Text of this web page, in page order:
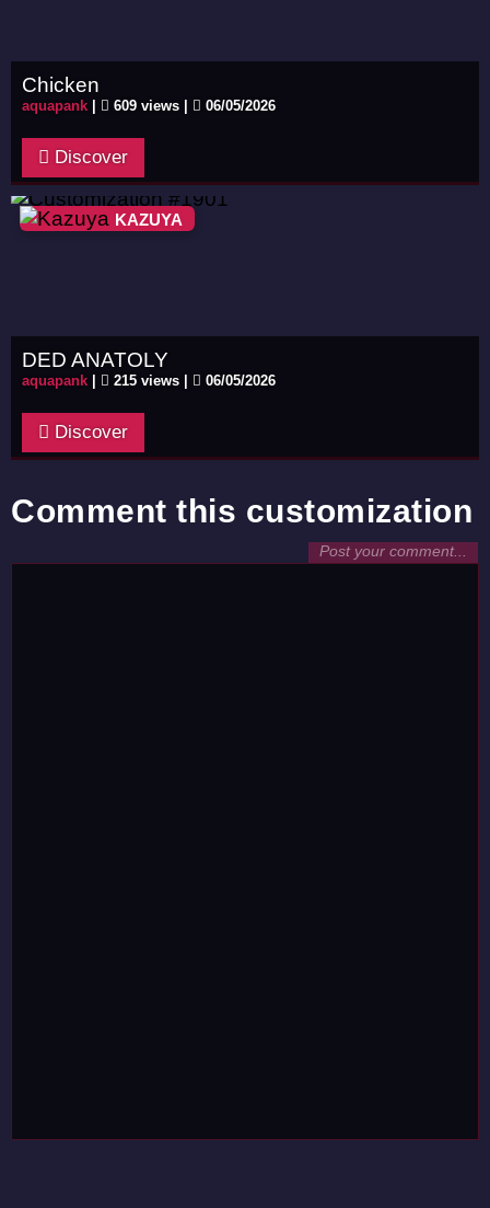
Chicken
aquapank 609 views | 06/05/2026
Discover
KAZUYA
DED ANATOLY
aquapank 215 views | 06/05/2026
Discover
Comment this customization